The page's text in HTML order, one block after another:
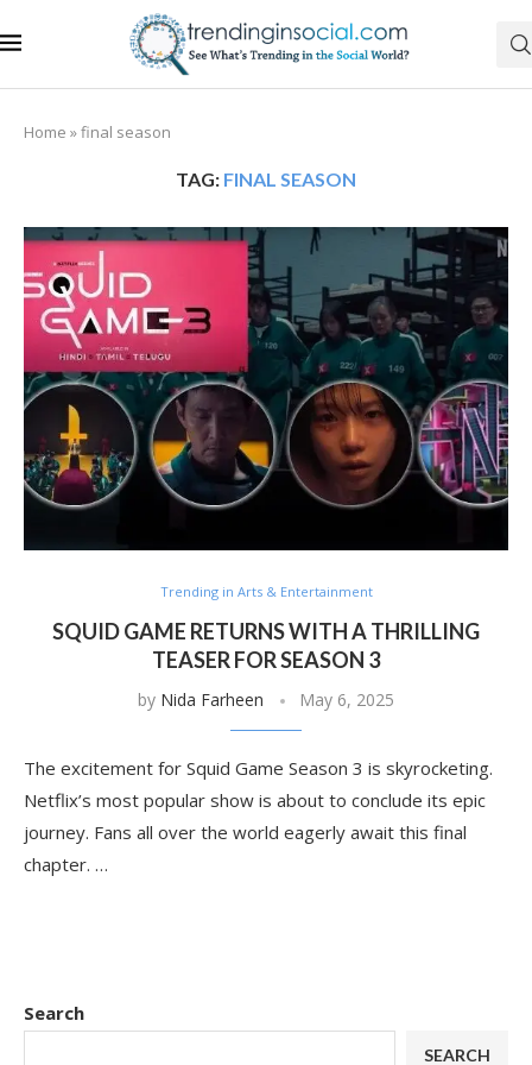
Home »final season
TAG: FINAL SEASON
Trending in Arts & Entertainment
SQUID GAME RETURNS WITH A THRILLING
TEASER FOR SEASON 3
by Nida Farheen May 6, 2025
The excitement for Squid Game Season 3 is skyrocketing.
Netflix’s most popular show is about to conclude its epic
journey. Fans all over the world eagerly await this final
chapter. …
Search
SEARCH